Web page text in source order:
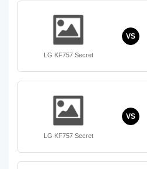
LG KF757 Secret
VS
LG KF757 Secret
VS